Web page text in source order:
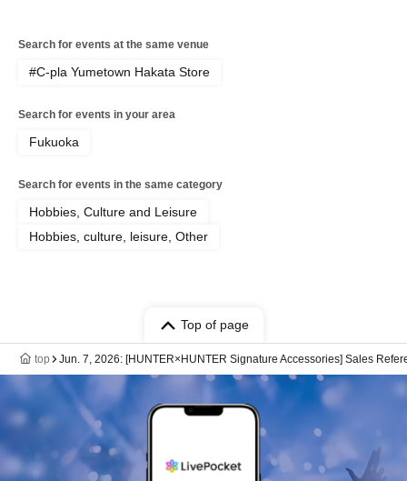
Search for events at the same venue
#C-pla Yumetown Hakata Store
Search for events in your area
Fukuoka
Search for events in the same category
Hobbies, Culture and Leisure
Hobbies, culture, leisure, Other
Top of page
top Jun. 7, 2026: [HUNTER×HUNTER Signature Accessories] Sales